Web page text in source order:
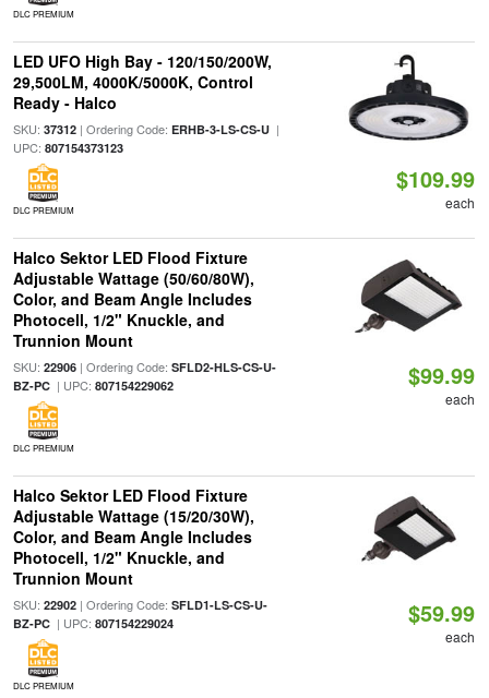
DLC PREMIUM
LED UFO High Bay - 120/150/200W,
29,500LM, 4000K/5000K, Control
Ready - Halco
SKU: 37312| Ordering Code: ERHB-3-LS-CS-U|
UPC: 807154373123
DLC PREMIUM
$109.99
each
Halco Sektor LED Flood Fixture
Adjustable Wattage (50/60/80W),
Color, and Beam Angle Includes
Photocell, 1/2" Knuckle, and
Trunnion Mount
SKU: 22906| Ordering Code: SFLD2-HLS-CS-U-
BZ-PC| UPC: 807154229062
DLC PREMIUM
$99.99
each
Halco Sektor LED Flood Fixture
Adjustable Wattage (15/20/30W),
Color, and Beam Angle Includes
Photocell, 1/2" Knuckle, and
Trunnion Mount
SKU: 22902| Ordering Code: SFLD1-LS-CS-U-
BZ-PC| UPC: 807154229024
DLC PREMIUM
$59.99
each